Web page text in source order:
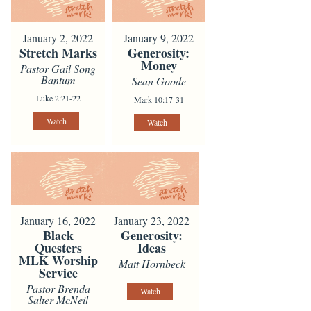
January 2, 2022
Stretch Marks
Pastor Gail Song
Bantum
Luke 2:21-22
Watch
January 9, 2022
Generosity:
Money
Sean Goode
Mark 10:17-31
Watch
January 16, 2022
Black
Questers
MLK Worship
Service
Pastor Brenda
Salter McNeil
January 23, 2022
Generosity:
Ideas
Matt Hornbeck
Watch